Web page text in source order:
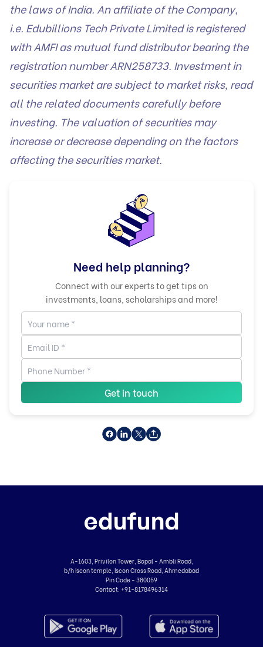
the laws of India. An affiliate of the Company,
i.e. Edubillions Tech Private Limited is registered
with AMFI as mutual fund distributor bearing the
registration number ARN258733. Investment in
securities market are subject to market risks, read
all the related documents carefully before
investing. The valuation of securities may
increase or decrease depending on the factors
affecting the securities market.
Need help planning?
Connect with our experts to get tips on
investments, loans, scholarships and more!
Get in touch
A-1603, Privilon Tower, Bopal - Ambli Road,
b/h Iscon temple, Iscon Cross Road, Ahmedabad
Pin Code - 380059
Contact: +91-8178496314